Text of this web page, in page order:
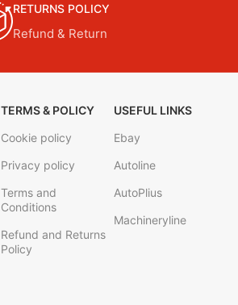
RETURNS POLICY
Refund & Return
TERMS & POLICY
Cookie policy
Privacy policy
Terms and
Conditions
Refund and Returns
Policy
USEFUL LINKS
Ebay
Autoline
AutoPlius
Machineryline